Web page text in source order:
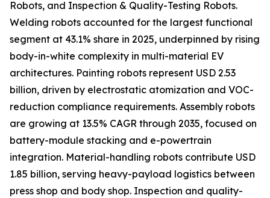
Robots, and Inspection & Quality-Testing Robots.
Welding robots accounted for the largest functional
segment at 43.1% share in 2025, underpinned by rising
body-in-white complexity in multi-material EV
architectures. Painting robots represent USD 2.53
billion, driven by electrostatic atomization and VOC-
reduction compliance requirements. Assembly robots
are growing at 13.5% CAGR through 2035, focused on
battery-module stacking and e-powertrain
integration. Material-handling robots contribute USD
1.85 billion, serving heavy-payload logistics between
press shop and body shop. Inspection and quality-